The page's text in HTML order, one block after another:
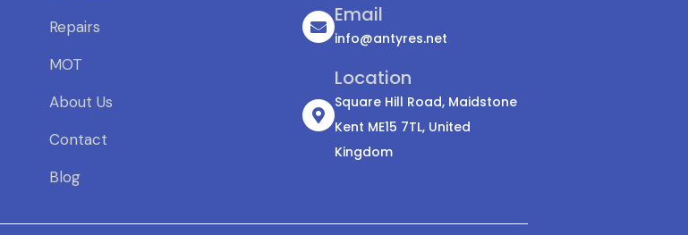
Repairs
MOT
About Us
Contact
Blog
Email
info@antyres.net
Location
Square Hill Road, Maidstone
Kent ME15 7TL, United
Kingdom